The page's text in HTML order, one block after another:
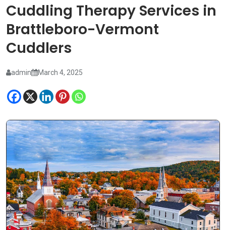
Cuddling Therapy Services in
Brattleboro-Vermont
Cuddlers
admin March 4, 2025